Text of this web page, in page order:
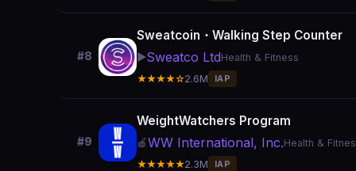
#8
Sweatcoin・Walking Step Counter
▶️Sweatco LtdHealth & Fitness
★★★★☆2.6M IAP
#9
WeightWatchers Program
🍎WW International, Inc.Health &
★★★★★2.3M IAP